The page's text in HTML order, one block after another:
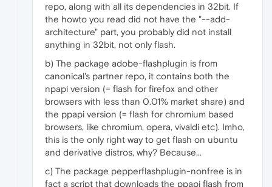
repo, along with all its dependencies in 32bit. If
the howto you read did not have the "--add-
architecture" part, you probably did not install
anything in 32bit, not only flash.
b) The package adobe-flashplugin is from
canonical's partner repo, it contains both the
npapi version (= flash for firefox and other
browsers with less than 0.01% market share) and
the ppapi version (= flash for chromium based
browsers, like chromium, opera, vivaldi etc). Imho,
this is the only right way to get flash on ubuntu
and derivative distros, why? Because...
c) The package pepperflashplugin-nonfree is in
fact a script that downloads the ppapi flash from